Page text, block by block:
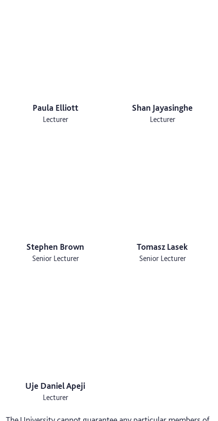
Paula Elliott
Lecturer
Shan Jayasinghe
Lecturer
Stephen Brown
Senior Lecturer
Tomasz Lasek
Senior Lecturer
Uje Daniel Apeji
Lecturer